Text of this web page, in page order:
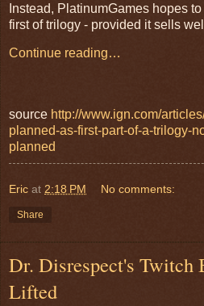
Instead, PlatinumGames hopes
first of trilogy - provided it sells
Continue reading…
source http://www.ign.com/
planned-as-first-part-of-a-trilogy-
planned
Eric at 2:18 PM No comments:
Share
Dr. Disrespect's Twitch
Lifted